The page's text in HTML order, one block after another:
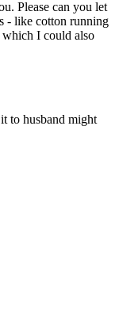
Please can you let
- like cotton running
which I could also
to husband might